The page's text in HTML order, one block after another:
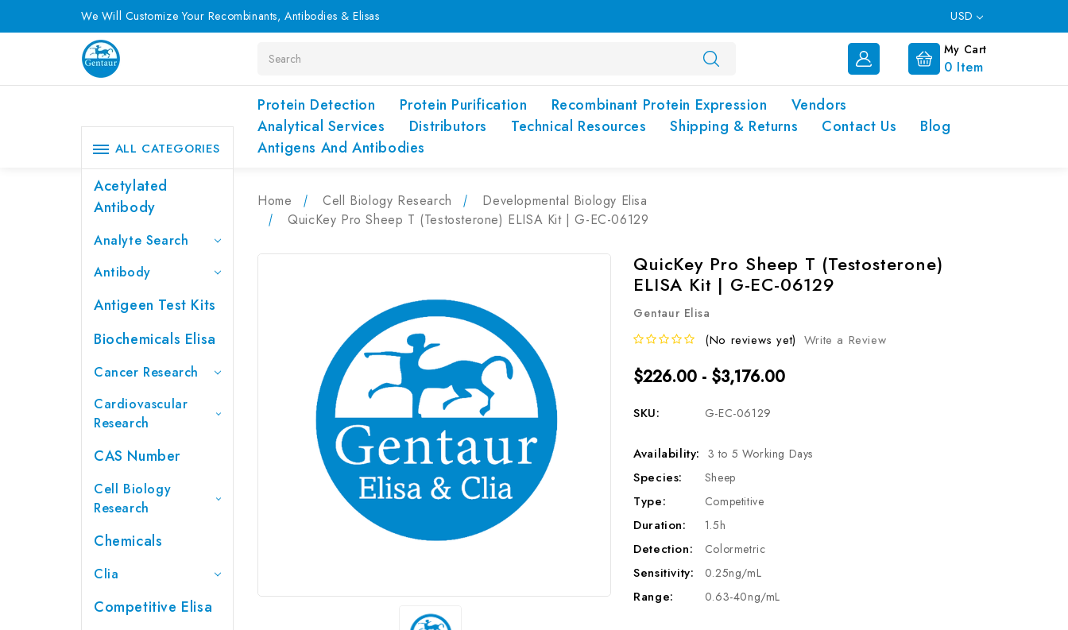
We Will Customize Your Recombinants, Antibodies & Elisas USD
My Cart
0 Item
Protein Detection Protein Purification Recombinant Protein Expression
Vendors
Analytical Services
Distributors Technical Resources Shipping & Returns Contact Us
Blog
Antigens And Antibodies
ALL CATEGORIES
Acetylated
Antibody
Analyte Search
Antibody
Antigeen Test Kits
Biochemicals Elisa
Cancer Research
Cardiovascular
Research
CAS Number
Cell Biology
Research
Chemicals
Clia
Competitive Elisa
Home Cell Biology Research
Developmental Biology Elisa
QuicKey Pro Sheep T (Testosterone) ELISA Kit | G-EC-06129
QuicKey Pro Sheep T (Testosterone)
ELISA Kit | G-EC-06129
Gentaur Elisa
(No reviews yet) Write a Review
$226.00 - $3,176.00
SKU: G-EC-06129
Availability: 3 to 5 Working Days
Species: Sheep
Type: Competitive
Duration: 1.5h
Detection: Colormetric
Sensitivity: 0.25ng/mL
Range: 0.63-40ng/mL